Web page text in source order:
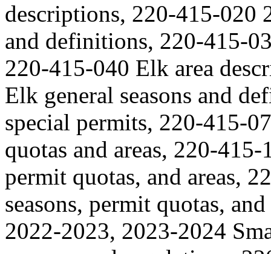
descriptions, 220-415-020
and definitions, 220-415-
220-415-040 Elk area
Elk general seasons and
special permits, 220-415-
quotas and areas, 220-
permit quotas, and areas,
seasons, permit quotas,
2022-2023, 2023-2024